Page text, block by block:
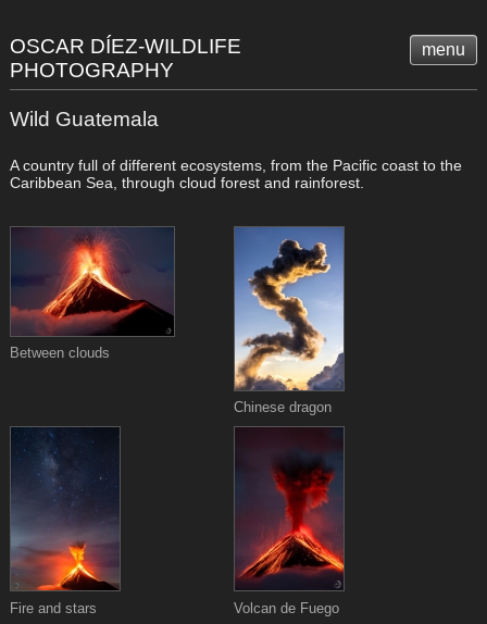
menu
OSCAR DÍEZ-WILDLIFE
PHOTOGRAPHY
Wild Guatemala
A country full of different ecosystems, from the Pacific coast to the
Caribbean Sea, through cloud forest and rainforest.
Between clouds
Chinese dragon
Fire and stars Volcan de Fuego